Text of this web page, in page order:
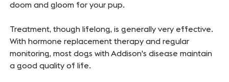
doom and gloom for your pup.
Treatment, though lifelong, is generally very effective.
With hormone replacement therapy and regular
monitoring, most dogs with Addison's disease maintain
a good quality of life.